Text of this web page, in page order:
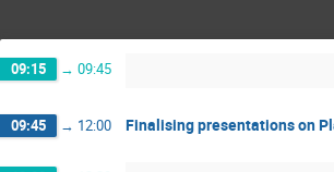
09:15 → 09:45
09:45 → 12:00 Finalising presentations on